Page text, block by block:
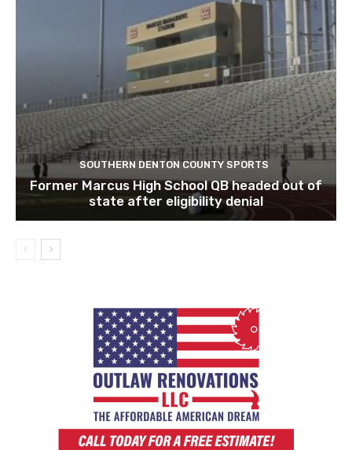
SOUTHERN DENTON COUNTY SPORTS
Former Marcus High School QB headed out of
state after eligibility denial